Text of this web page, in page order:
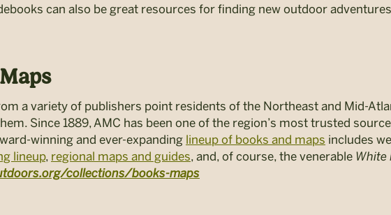
can also be great resources for finding new outdoor
a variety of publishers point residents of the Northeast and Mid-
Since 1889, AMC has been one of the region’s most trusted
winning and ever-expanding lineup of books and maps includes
lineup, regional maps and guides, and, of course, the venerable White
collections/books-maps